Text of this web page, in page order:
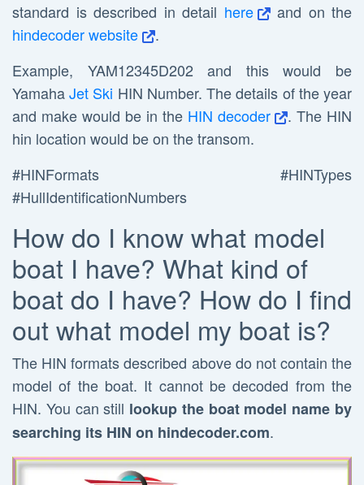
standard is described in detail here
and on the
hindecoder website
.
Example, YAM12345D202 and this would be
YamahaJet Ski HIN Number. The details of the year
and make would be in the HIN decoder
. The HIN
hin location would be on the transom.
#HINFormats #HINTypes
#HullIdentificationNumbers
How do I know what model
boat I have? What kind of
boat do I have? How do I find
out what model my boat is?
The HIN formats described above do not contain the
model of the boat. It cannot be decoded from the
HIN. You can still lookup the boat model name by
searching its HIN on hindecoder.com.